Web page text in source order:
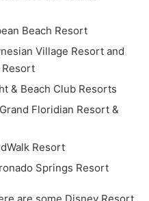
Beach Resort
Village Resort and
Resort
& Beach Club Resorts
Floridian Resort &
Resort
Springs Resort